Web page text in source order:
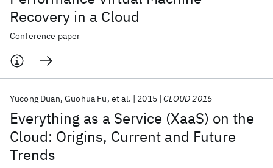
Recovery in a Cloud
Conference paper
Everything as a Service (XaaS) on the
Cloud: Origins, Current and Future
Trends
Yucong Duan Guohua Fu et al. 2015 CLOUD 2015